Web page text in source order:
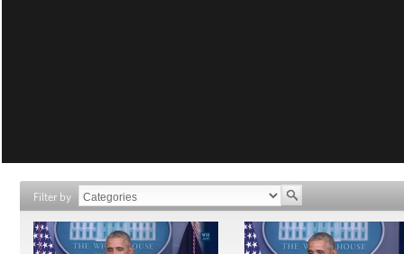
Filter by